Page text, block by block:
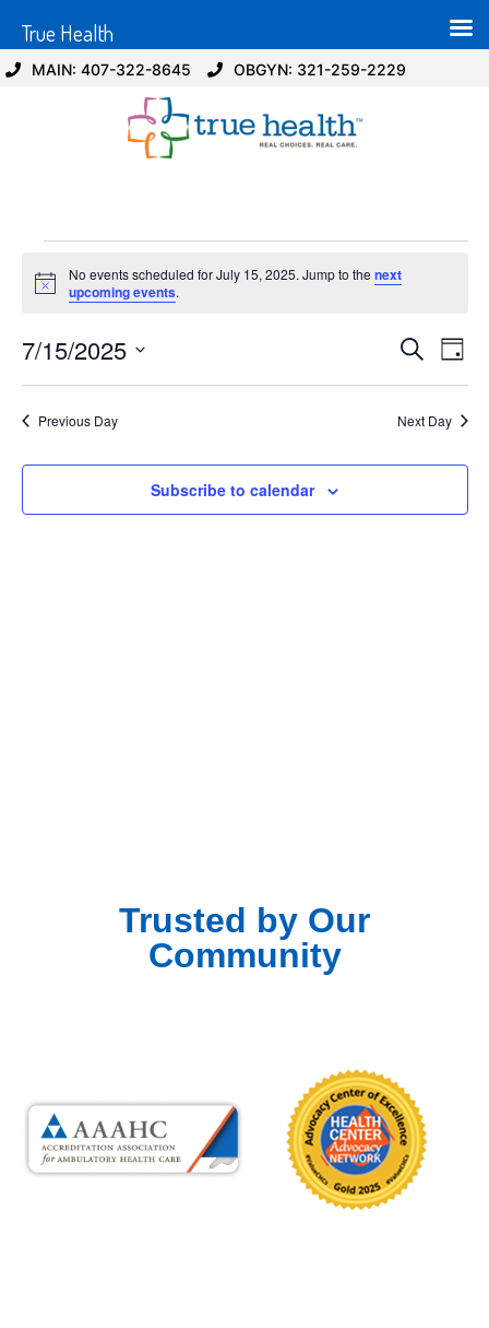
MAIN: 407-322-8645 OBGYN: 321-259-2229
Notice
No events scheduled for July 15, 2025. Jump to the next
upcoming events.
and
Search
Day
7/15/2025
date.
Previous Day Next Day
Subscribe to calendar
Trusted by Our
Community
True Health